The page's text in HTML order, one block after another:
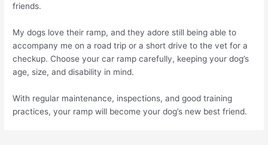
friends.
My dogs love their ramp, and they adore still being able to
accompany me on a road trip or a short drive to the vet for a
checkup. Choose your car ramp carefully, keeping your dog’s
age, size, and disability in mind.
With regular maintenance, inspections, and good training
practices, your ramp will become your dog’s new best friend.